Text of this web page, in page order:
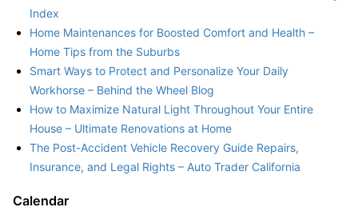
Index
Home Maintenances for Boosted Comfort and Health –
Home Tips from the Suburbs
Smart Ways to Protect and Personalize Your Daily
Workhorse – Behind the Wheel Blog
How to Maximize Natural Light Throughout Your Entire
House – Ultimate Renovations at Home
The Post-Accident Vehicle Recovery Guide Repairs,
Insurance, and Legal Rights – Auto Trader California
Calendar